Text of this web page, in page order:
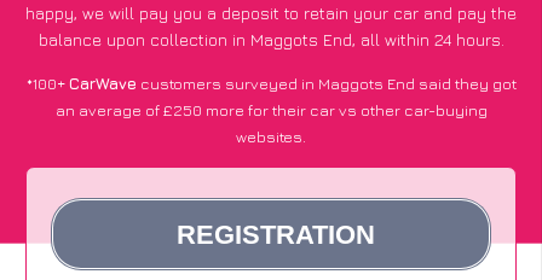
happy, we will pay you a deposit to retain your car and pay the
balance upon collection in Maggots End, all within 24 hours.
*100+CarWave customers surveyed in Maggots End said they got
an average of £250 more for their car vs other car-buying
websites.